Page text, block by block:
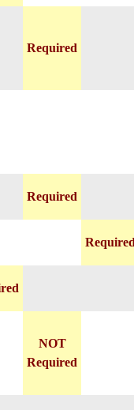
Required
Required
NOT
Required